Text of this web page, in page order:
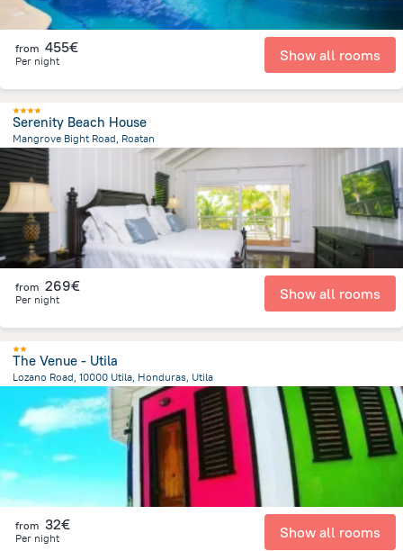
from 455€
Per night Show all rooms
Serenity Beach House
Mangrove Bight Road, Roatan
11.6 kmfrom the center ofHonduras
from 269€
Per night Show all rooms
The Venue - Utila
Lozano Road, 10000 Utila, Honduras, Utila
from the center ofHonduras
from 32€
Per night Show all rooms